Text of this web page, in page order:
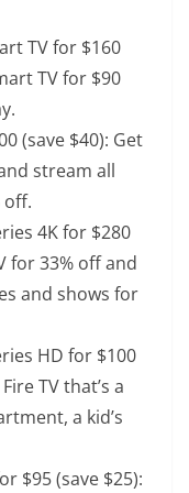
TVfor $160
TV for $90
(save $40): Get
stream all
off.
4Kfor $280
for 33% off and
and shows for
HD for $100
TV that’s a
a kid’s
$95 (save $25):